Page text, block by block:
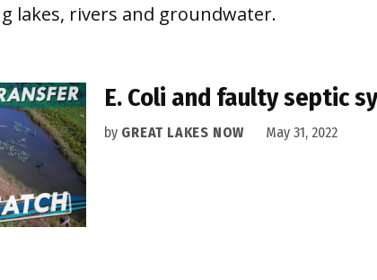
lakes, rivers and groundwater.
E. Coli and faulty septic
by GREAT LAKES NOW May 31, 2022